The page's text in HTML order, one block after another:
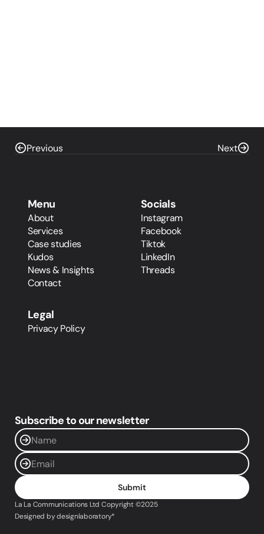
Previous Next
Menu
About
Services
Case studies
Kudos
News & Insights
Contact
Socials
Instagram
Facebook
Tiktok
LinkedIn
Threads
Legal
Privacy Policy
Subscribe to our newsletter
Submit
La La Communications Ltd Copyright ©2025
Designed by designlaboratory*